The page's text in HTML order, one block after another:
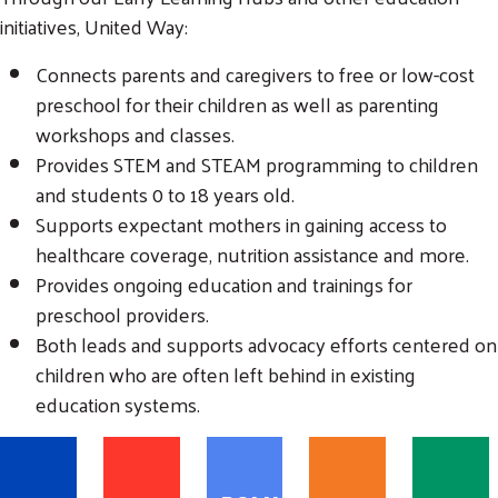
Search
initiatives, United Way:
Connects parents and caregivers to free or low-cost
preschool for their children as well as parenting
workshops and classes.
Provides STEM and STEAM programming to children
and students 0 to 18 years old.
Supports expectant mothers in gaining access to
healthcare coverage, nutrition assistance and more.
Provides ongoing education and trainings for
preschool providers.
Both leads and supports advocacy efforts centered on
children who are often left behind in existing
education systems.